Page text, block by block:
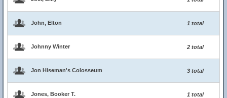
John, Elton 1 total
Johnny Winter 2 total
Jon Hiseman's Colosseum 3 total
Jones, Booker T. 1 total